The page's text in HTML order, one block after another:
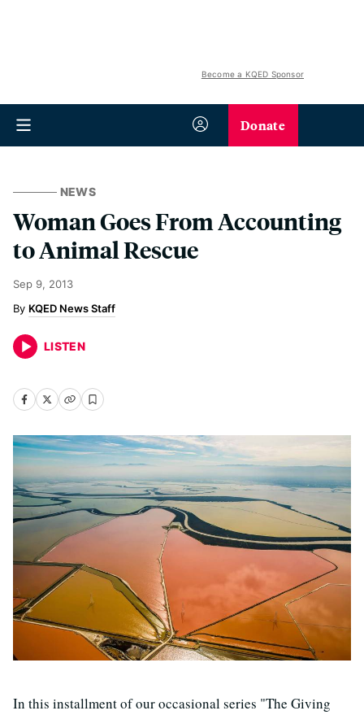
Become a KQED Sponsor
Donate
NEWS
Woman Goes From Accounting
to Animal Rescue
Sep 9, 2013
KQED News Staff
LISTEN
In this installment of our occasional series "The Giving